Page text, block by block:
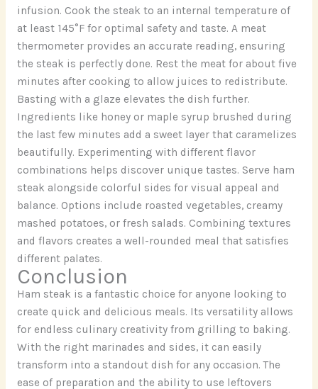
infusion. Cook the steak to an internal temperature of
at least 145°F for optimal safety and taste. A meat
thermometer provides an accurate reading, ensuring
the steak is perfectly done. Rest the meat for about five
minutes after cooking to allow juices to redistribute.
Basting with a glaze elevates the dish further.
Ingredients like honey or maple syrup brushed during
the last few minutes add a sweet layer that caramelizes
beautifully. Experimenting with different flavor
combinations helps discover unique tastes. Serve ham
steak alongside colorful sides for visual appeal and
balance. Options include roasted vegetables, creamy
mashed potatoes, or fresh salads. Combining textures
and flavors creates a well-rounded meal that satisfies
different palates.
Conclusion
Ham steak is a fantastic choice for anyone looking to
create quick and delicious meals. Its versatility allows
for endless culinary creativity from grilling to baking.
With the right marinades and sides, it can easily
transform into a standout dish for any occasion. The
ease of preparation and the ability to use leftovers